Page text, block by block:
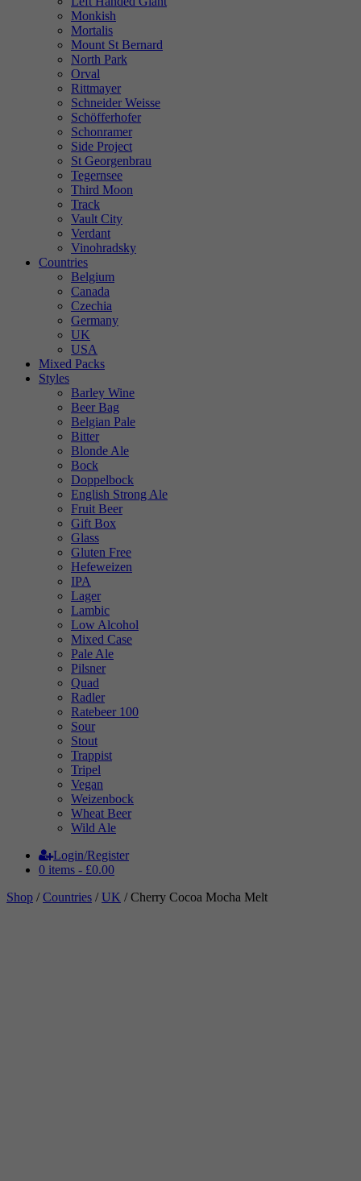
Monkish
Mortalis
Mount St Bernard
North Park
Orval
Rittmayer
Schneider Weisse
Schöfferhofer
Schonramer
Side Project
St Georgenbrau
Tegernsee
Third Moon
Track
Vault City
Verdant
Vinohradsky
Countries
Belgium
Canada
Czechia
Germany
UK
USA
Mixed Packs
Styles
Barley Wine
Beer Bag
Belgian Pale
Bitter
Blonde Ale
Bock
Doppelbock
English Strong Ale
Fruit Beer
Gift Box
Glass
Gluten Free
Hefeweizen
IPA
Lager
Lambic
Low Alcohol
Mixed Case
Pale Ale
Pilsner
Quad
Radler
Ratebeer 100
Sour
Stout
Trappist
Tripel
Vegan
Weizenbock
Wheat Beer
Wild Ale
Login/Register
0 items - £0.00
Shop /Countries /UK / Cherry Cocoa Mocha Melt